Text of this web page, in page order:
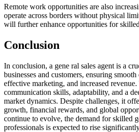
Remote work opportunities are also
operate across borders without physical
will further enhance opportunities for
Conclusion
In conclusion, a gene ral sales agent is a
businesses and customers, ensuring
effective marketing, and increased
communication skills, adaptability, and a
market dynamics. Despite challenges, it
growth, financial rewards, and global
continue to evolve, the demand for skilled
professionals is expected to rise